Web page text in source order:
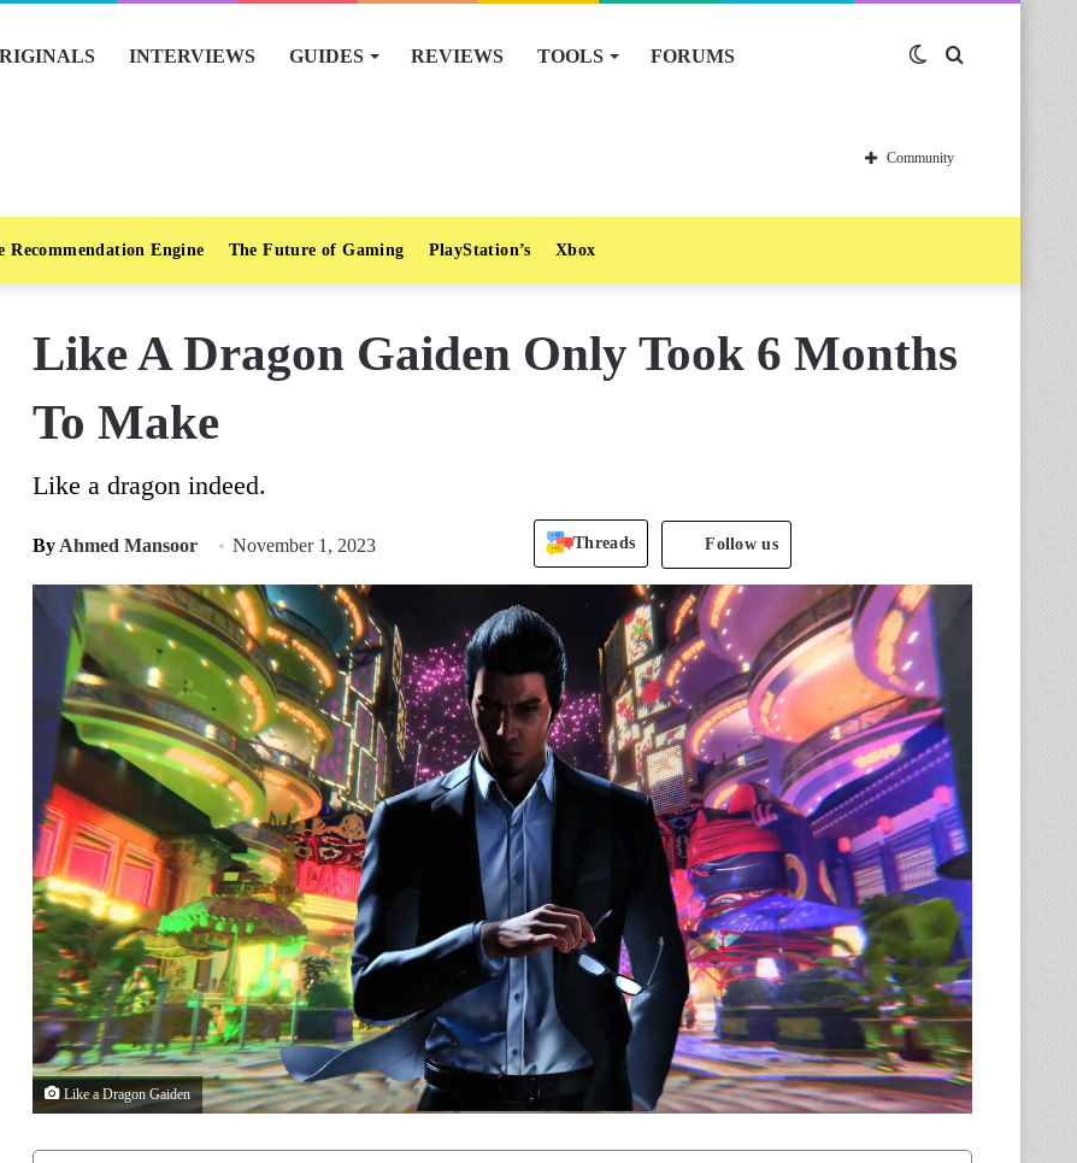
INTERVIEWS GUIDES REVIEWS TOOLS FORUMS Switch
skin
Community
Recommendation Engine The Future of Gaming PlayStation’s Xbox
Like A Dragon Gaiden Only Took 6 Months
To Make
Like a dragon indeed.
By Ahmed Mansoor November 1, 2023 Threads Follow us
Like a Dragon Gaiden